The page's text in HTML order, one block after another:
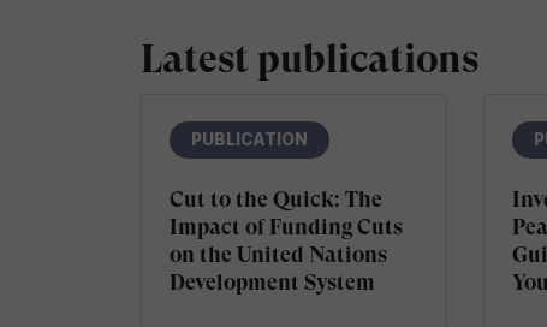
Latest publications
PUBLICATION
Cut to the Quick: The
Impact of Funding Cuts
on the United Nations
Development System